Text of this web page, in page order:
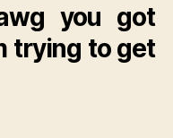
you got
trying to get